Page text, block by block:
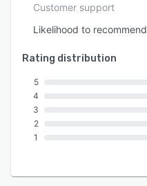
Customer support
Likelihood to recommend
Rating distribution
5
4
3
2
1